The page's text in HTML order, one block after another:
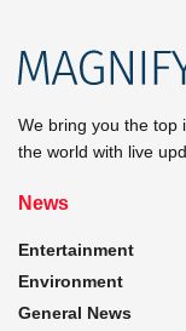
We bring you the top
the world with live
News
Entertainment
Environment
General News